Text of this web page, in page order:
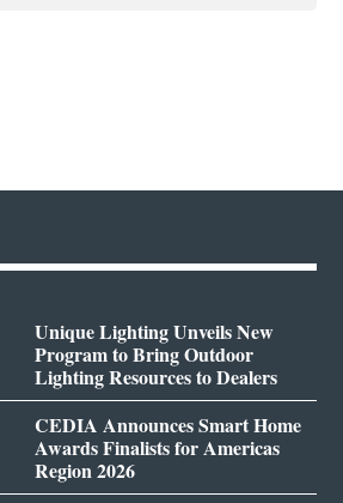
Unique Lighting Unveils New
Program to Bring Outdoor
Lighting Resources to Dealers
CEDIA Announces Smart Home
Awards Finalists for Americas
Region 2026